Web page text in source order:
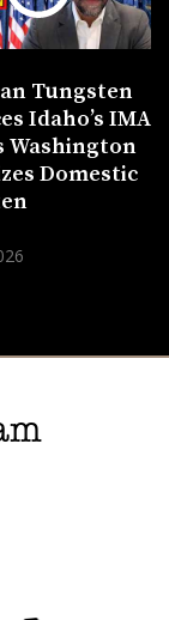
Tungsten
Idaho’s IMA
Washington
Domestic